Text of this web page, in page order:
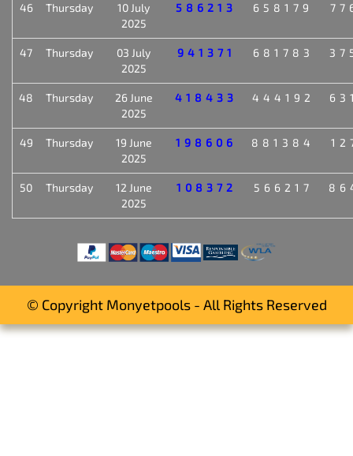
46 Thursday
10 July
2025
586213 658179
47 Thursday
03 July
2025
941371 681783
48 Thursday
26 June
2025
418433 444192
49 Thursday
19 June
2025
198606 881384
50 Thursday
12 June
2025
108372 566217
© Copyright Monyetpools - All Rights Reserved